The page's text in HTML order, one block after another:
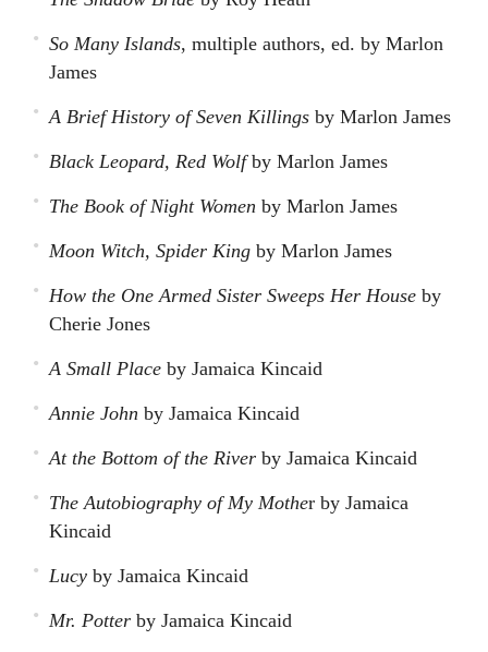
So Many Islands, multiple authors, ed. by Marlon
James
A Brief History of Seven Killings by Marlon James
Black Leopard, Red Wolfby Marlon James
The Book of Night Women by Marlon James
Moon Witch, Spider King by Marlon James
How the One Armed Sister Sweeps Her House by
Cherie Jones
A Small Place by Jamaica Kincaid
Annie John by Jamaica Kincaid
At the Bottom of the River by Jamaica Kincaid
The Autobiography of My Mother by Jamaica
Kincaid
Lucy by Jamaica Kincaid
Mr. Potter by Jamaica Kincaid